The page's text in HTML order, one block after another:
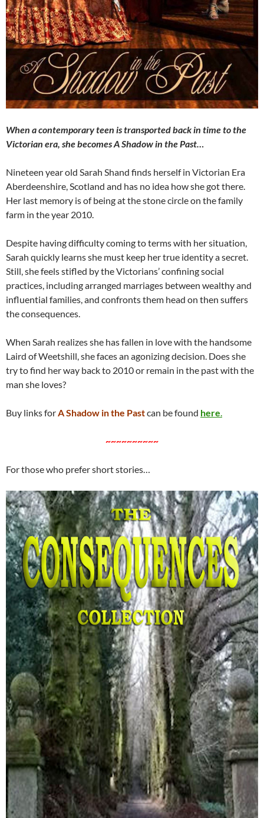
When a contemporary teen is transported back in time to the
Victorian era, she becomes A Shadow in the Past…
Nineteen year old Sarah Shand finds herself in Victorian Era
Aberdeenshire, Scotland and has no idea how she got there.
Her last memory is of being at the stone circle on the family
farm in the year 2010.
Despite having difficulty coming to terms with her situation,
Sarah quickly learns she must keep her true identity a secret.
Still, she feels stifled by the Victorians’ confining social
practices, including arranged marriages between wealthy and
influential families, and confronts them head on then suffers
the consequences.
When Sarah realizes she has fallen in love with the handsome
Laird of Weetshill, she faces an agonizing decision. Does she
try to find her way back to 2010 or remain in the past with the
man she loves?
Buy links forA Shadow in the Pastcan be found here.
~~~~~~~~~~
For those who prefer short stories…